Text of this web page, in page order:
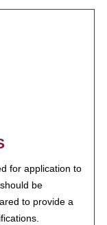
for application to
be
to provide a